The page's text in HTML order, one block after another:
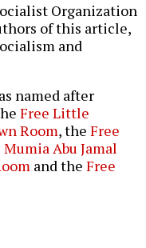
Organization
of this article,
and
named after
Free Little
Room, the Free
Mumia Abu Jamal
and the Free